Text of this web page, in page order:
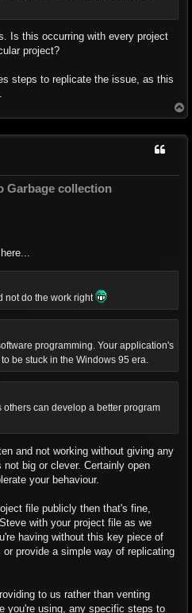
Is this occurring with every project
project?
steps to replicate the issue, as this
o
Garbage collection
not do the work right
programming. Your application's
be stuck in the Windows 95 era.
others can develop a better program
and not working without giving any
big or clever. Certainly open
your behaviour.
file publicly then that's fine,
with your project file as we
having without this key piece of
provide a simple way of replicating
to us rather than venting
you're using, any specific steps to